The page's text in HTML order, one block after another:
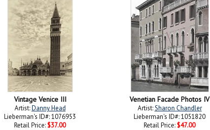
Vintage Venice III
Artist:Danny Head
Lieberman's ID#: 1076953
Retail Price: $37.00
Venetian Facade Photos IV
Artist:Sharon Chandler
Lieberman's ID#: 1051820
Retail Price: $47.00